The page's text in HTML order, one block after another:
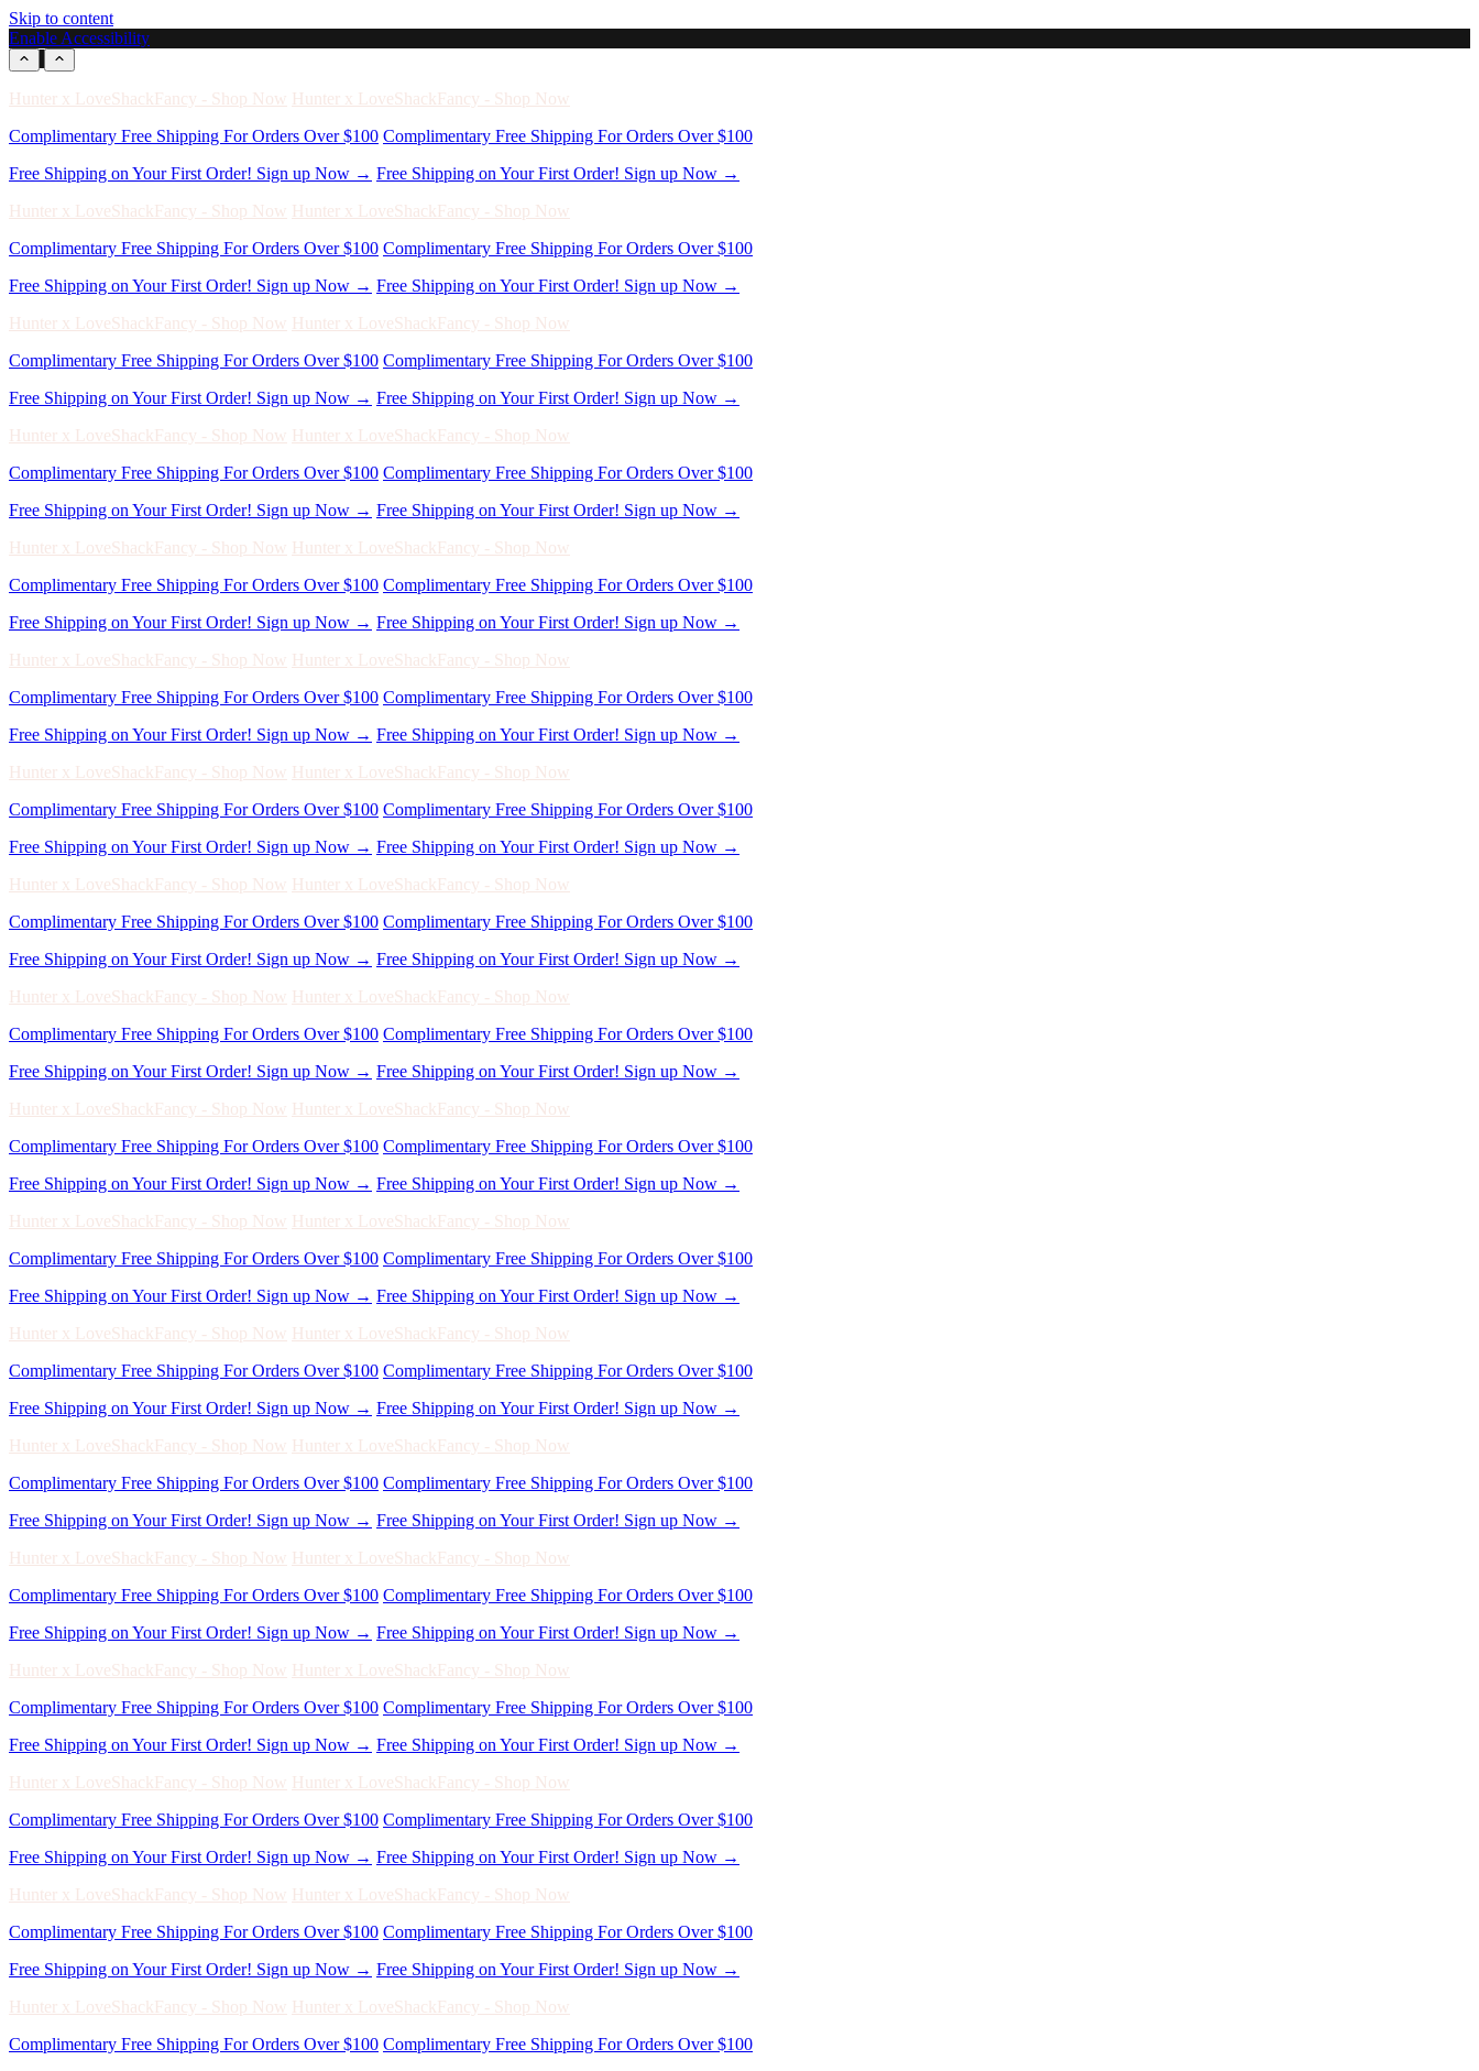
Skip to content
Enable Accessibility
Free Shipping on Your First Order! Sign up Now → Free Shipping on Your First Order! Sign up Now →
Hunter x LoveShackFancy - Shop Now Hunter x LoveShackFancy - Shop Now
Complimentary Free Shipping For Orders Over $100 Complimentary Free Shipping For Orders Over $100
Free Shipping on Your First Order! Sign up Now → Free Shipping on Your First Order! Sign up Now →
Hunter x LoveShackFancy - Shop Now Hunter x LoveShackFancy - Shop Now
Complimentary Free Shipping For Orders Over $100 Complimentary Free Shipping For Orders Over $100
Free Shipping on Your First Order! Sign up Now → Free Shipping on Your First Order! Sign up Now →
Hunter x LoveShackFancy - Shop Now Hunter x LoveShackFancy - Shop Now
Complimentary Free Shipping For Orders Over $100 Complimentary Free Shipping For Orders Over $100
Free Shipping on Your First Order! Sign up Now → Free Shipping on Your First Order! Sign up Now →
Hunter x LoveShackFancy - Shop Now Hunter x LoveShackFancy - Shop Now
Complimentary Free Shipping For Orders Over $100 Complimentary Free Shipping For Orders Over $100
Free Shipping on Your First Order! Sign up Now → Free Shipping on Your First Order! Sign up Now →
Hunter x LoveShackFancy - Shop Now Hunter x LoveShackFancy - Shop Now
Complimentary Free Shipping For Orders Over $100 Complimentary Free Shipping For Orders Over $100
Free Shipping on Your First Order! Sign up Now → Free Shipping on Your First Order! Sign up Now →
Hunter x LoveShackFancy - Shop Now Hunter x LoveShackFancy - Shop Now
Complimentary Free Shipping For Orders Over $100 Complimentary Free Shipping For Orders Over $100
Free Shipping on Your First Order! Sign up Now → Free Shipping on Your First Order! Sign up Now →
Hunter x LoveShackFancy - Shop Now Hunter x LoveShackFancy - Shop Now
Complimentary Free Shipping For Orders Over $100 Complimentary Free Shipping For Orders Over $100
Free Shipping on Your First Order! Sign up Now → Free Shipping on Your First Order! Sign up Now →
Hunter x LoveShackFancy - Shop Now Hunter x LoveShackFancy - Shop Now
Complimentary Free Shipping For Orders Over $100 Complimentary Free Shipping For Orders Over $100
Free Shipping on Your First Order! Sign up Now → Free Shipping on Your First Order! Sign up Now →
Hunter x LoveShackFancy - Shop Now Hunter x LoveShackFancy - Shop Now
Complimentary Free Shipping For Orders Over $100 Complimentary Free Shipping For Orders Over $100
Free Shipping on Your First Order! Sign up Now → Free Shipping on Your First Order! Sign up Now →
Hunter x LoveShackFancy - Shop Now Hunter x LoveShackFancy - Shop Now
Complimentary Free Shipping For Orders Over $100 Complimentary Free Shipping For Orders Over $100
Free Shipping on Your First Order! Sign up Now → Free Shipping on Your First Order! Sign up Now →
Hunter x LoveShackFancy - Shop Now Hunter x LoveShackFancy - Shop Now
Complimentary Free Shipping For Orders Over $100 Complimentary Free Shipping For Orders Over $100
Free Shipping on Your First Order! Sign up Now → Free Shipping on Your First Order! Sign up Now →
Hunter x LoveShackFancy - Shop Now Hunter x LoveShackFancy - Shop Now
Complimentary Free Shipping For Orders Over $100 Complimentary Free Shipping For Orders Over $100
Free Shipping on Your First Order! Sign up Now → Free Shipping on Your First Order! Sign up Now →
Hunter x LoveShackFancy - Shop Now Hunter x LoveShackFancy - Shop Now
Complimentary Free Shipping For Orders Over $100 Complimentary Free Shipping For Orders Over $100
Free Shipping on Your First Order! Sign up Now → Free Shipping on Your First Order! Sign up Now →
Hunter x LoveShackFancy - Shop Now Hunter x LoveShackFancy - Shop Now
Complimentary Free Shipping For Orders Over $100 Complimentary Free Shipping For Orders Over $100
Free Shipping on Your First Order! Sign up Now → Free Shipping on Your First Order! Sign up Now →
Hunter x LoveShackFancy - Shop Now Hunter x LoveShackFancy - Shop Now
Complimentary Free Shipping For Orders Over $100 Complimentary Free Shipping For Orders Over $100
Free Shipping on Your First Order! Sign up Now → Free Shipping on Your First Order! Sign up Now →
Hunter x LoveShackFancy - Shop Now Hunter x LoveShackFancy - Shop Now
Complimentary Free Shipping For Orders Over $100 Complimentary Free Shipping For Orders Over $100
Free Shipping on Your First Order! Sign up Now → Free Shipping on Your First Order! Sign up Now →
Hunter x LoveShackFancy - Shop Now Hunter x LoveShackFancy - Shop Now
Complimentary Free Shipping For Orders Over $100 Complimentary Free Shipping For Orders Over $100
Free Shipping on Your First Order! Sign up Now → Free Shipping on Your First Order! Sign up Now →
Hunter x LoveShackFancy - Shop Now Hunter x LoveShackFancy - Shop Now